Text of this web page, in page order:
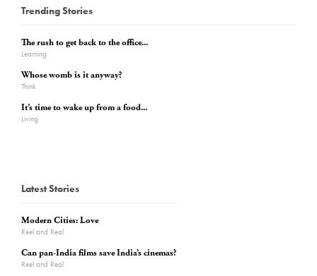
Trending Stories
The rush to get back to the office...
Learning
Whose womb is it anyway?
Think
It’s time to wake up from a food...
Living
Latest Stories
Modern Cities: Love
Reel and Real
Can pan-India films save India’s cinemas?
Reel and Real